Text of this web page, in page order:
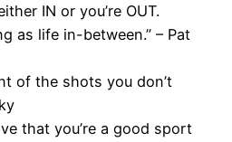
IN or you’re OUT.
as life in-between.” – Pat
of the shots you don’t
that you’re a good sport